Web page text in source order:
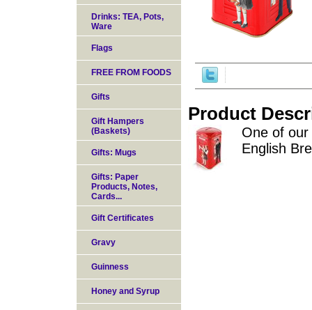
Product
One of
English
Drinks: TEA, Pots,
Ware
Flags
FREE FROM FOODS
Gifts
Gift Hampers
(Baskets)
Gifts: Mugs
Gifts: Paper
Products, Notes,
Cards...
Gift Certificates
Gravy
Guinness
Honey and Syrup